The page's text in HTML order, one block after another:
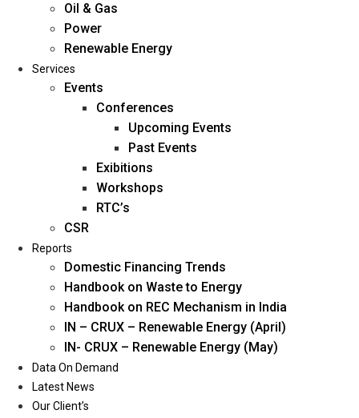
Home
About Us
Management
Blogs
Career
Oil & Gas
Power
Renewable Energy
Services
Events
Oil & Gas
Power
Renewable Energy
Services
Events
Conferences
Upcoming Events
Past Events
Exibitions
Workshops
RTC’s
CSR
Reports
Domestic Financing Trends
Handbook on Waste to Energy
Handbook on REC Mechanism in India
IN – CRUX – Renewable Energy (April)
IN- CRUX – Renewable Energy (May)
Data On Demand
Latest News
Our Client’s